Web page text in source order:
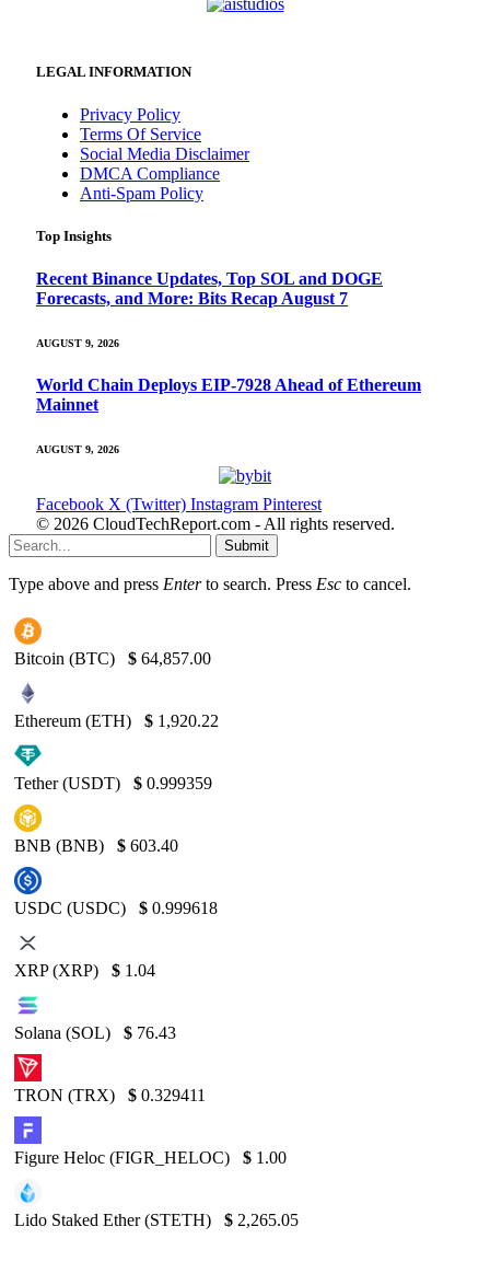
LEGAL INFORMATION
Privacy Policy
Terms Of Service
Social Media Disclaimer
DMCA Compliance
Anti-Spam Policy
Top Insights
Recent Binance Updates, Top SOL and DOGE
Forecasts, and More: Bits Recap August 7
AUGUST 9, 2026
World Chain Deploys EIP-7928 Ahead of Ethereum
Mainnet
AUGUST 9, 2026
Facebook X (Twitter) Instagram Pinterest
© 2026 CloudTechReport.com - All rights reserved.
Submit
Type above and press Enterto search. Press Esc to cancel.
Bitcoin (BTC) $ 64,857.00
Ethereum (ETH) $ 1,920.22
Tether (USDT) $ 0.999359
BNB (BNB) $ 603.40
USDC (USDC) $ 0.999618
XRP (XRP) $ 1.04
Solana (SOL) $ 76.43
TRON (TRX) $ 0.329411
Figure Heloc (FIGR_HELOC) $ 1.00
Lido Staked Ether (STETH) $ 2,265.05